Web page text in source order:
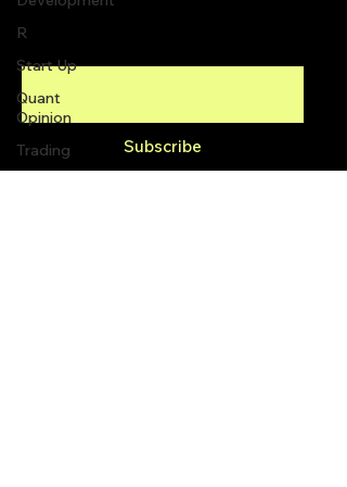
R
Start Up
Quant
Opinion
Trading
Subscribe